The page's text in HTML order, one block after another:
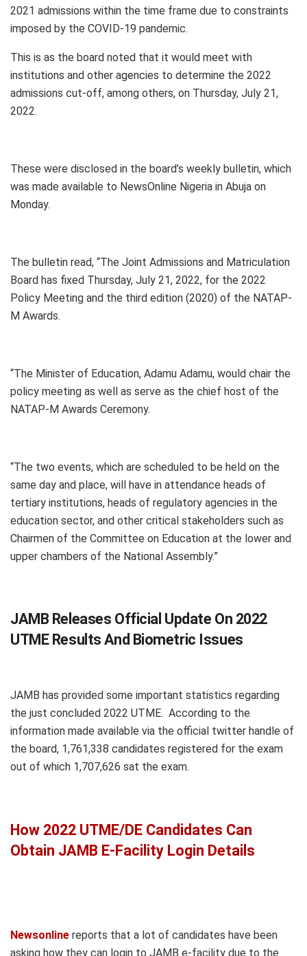
2021 admissions within the time frame due to constraints
imposed by the COVID-19 pandemic.
This is as the board noted that it would meet with
institutions and other agencies to determine the 2022
admissions cut-off, among others, on Thursday, July 21,
2022.
These were disclosed in the board’s weekly bulletin, which
was made available to NewsOnline Nigeria in Abuja on
Monday.
The bulletin read, “The Joint Admissions and Matriculation
Board has fixed Thursday, July 21, 2022, for the 2022
Policy Meeting and the third edition (2020) of the NATAP-
M Awards.
“The Minister of Education, Adamu Adamu, would chair the
policy meeting as well as serve as the chief host of the
NATAP-M Awards Ceremony.
“The two events, which are scheduled to be held on the
same day and place, will have in attendance heads of
tertiary institutions, heads of regulatory agencies in the
education sector, and other critical stakeholders such as
Chairmen of the Committee on Education at the lower and
upper chambers of the National Assembly.”
JAMB Releases Official Update On 2022
UTME Results And Biometric Issues
JAMB has provided some important statistics regarding
the just concluded 2022 UTME. According to the
information made available via the official twitter handle of
the board, 1,761,338 candidates registered for the exam
out of which 1,707,626 sat the exam.
How 2022 UTME/DE Candidates Can
Obtain JAMB E-Facility Login Details
Newsonline reports that a lot of candidates have been
asking how they can login to JAMB e-facility due to the